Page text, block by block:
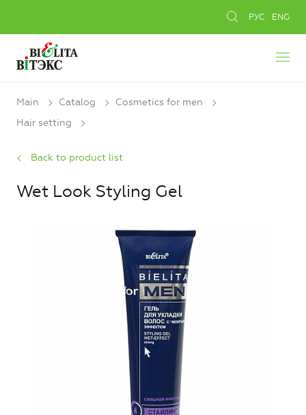
РУС ENG
Main Catalog
Cosmetics for men
Hair setting
Back to product list
Wet Look Styling Gel